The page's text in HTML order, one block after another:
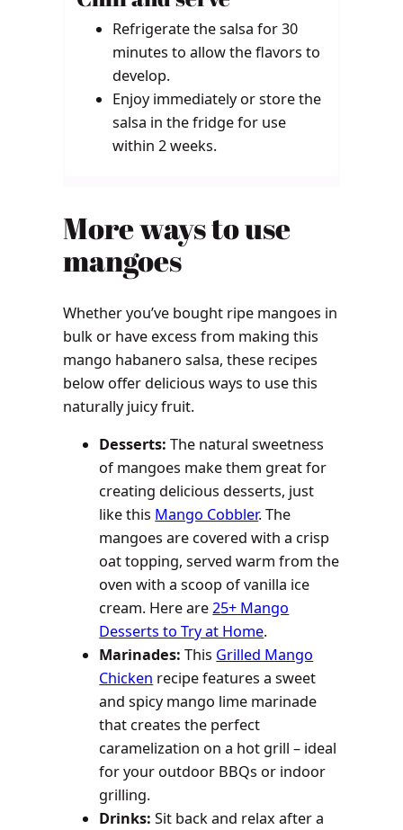
Refrigerate the salsa for 30
minutes to allow the flavors to
develop.
Enjoy immediately or store the
salsa in the fridge for use
within 2 weeks.
More ways to use
mangoes
Whether you’ve bought ripe mangoes in
bulk or have excess from making this
mango habanero salsa, these recipes
below offer delicious ways to use this
naturally juicy fruit.
Desserts:The natural sweetness
of mangoes make them great for
creating delicious desserts, just
like this Mango Cobbler. The
mangoes are covered with a crisp
oat topping, served warm from the
oven with a scoop of vanilla ice
cream. Here are25+ Mango
Desserts to Try at Home.
Marinades:This Grilled Mango
Chicken recipe features a sweet
and spicy mango lime marinade
that creates the perfect
caramelization on a hot grill – ideal
for your outdoor BBQs or indoor
grilling.
Drinks:Sit back and relax after a